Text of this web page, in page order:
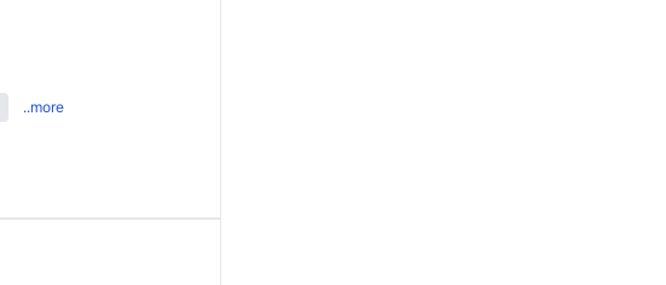
..more